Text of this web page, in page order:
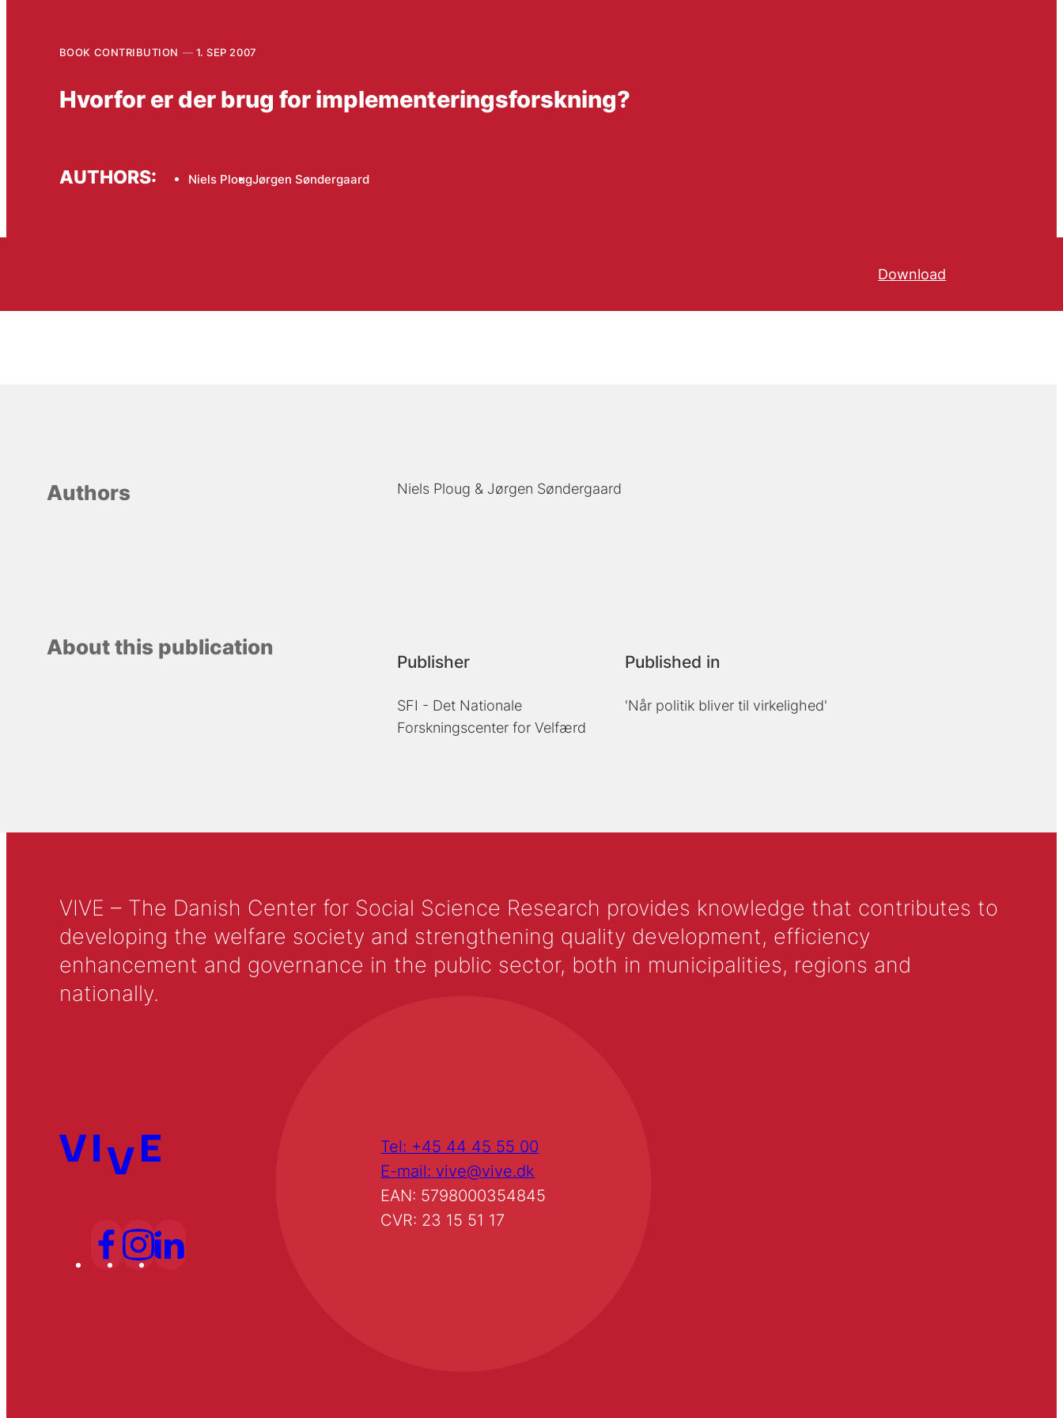
BOOK CONTRIBUTION 1. SEP 2007
Hvorfor er der brug for implementeringsforskning?
AUTHORS: Niels PlougJørgen Søndergaard
Download
Authors Niels Ploug Jørgen Søndergaard
About this publication
Publisher
SFI - Det Nationale
Forskningscenter for Velfærd
Published in
'Når politik bliver til virkelighed'
VIVE – The Danish Center for Social Science Research provides knowledge that contributes to
developing the welfare society and strengthening quality development, efficiency
enhancement and governance in the public sector, both in municipalities, regions and
nationally.
Tel: +45 44 45 55 00
E-mail: vive@vive.dk
EAN: 5798000354845
CVR: 23 15 51 17